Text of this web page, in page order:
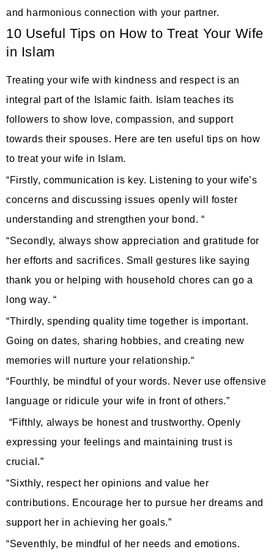
and harmonious connection with your partner.
10 Useful Tips on How to Treat Your Wife
in Islam
Treating your wife with kindness and respect is an
integral part of the Islamic faith. Islam teaches its
followers to show love, compassion, and support
towards their spouses. Here are ten useful tips on how
to treat your wife in Islam.
“Firstly, communication is key. Listening to your wife’s
concerns and discussing issues openly will foster
understanding and strengthen your bond. “
“Secondly, always show appreciation and gratitude for
her efforts and sacrifices. Small gestures like saying
thank you or helping with household chores can go a
long way. “
“Thirdly, spending quality time together is important.
Going on dates, sharing hobbies, and creating new
memories will nurture your relationship.“
“Fourthly, be mindful of your words. Never use offensive
language or ridicule your wife in front of others.”
“Fifthly, always be honest and trustworthy. Openly
expressing your feelings and maintaining trust is
crucial.”
“Sixthly, respect her opinions and value her
contributions. Encourage her to pursue her dreams and
support her in achieving her goals.”
“Seventhly, be mindful of her needs and emotions.